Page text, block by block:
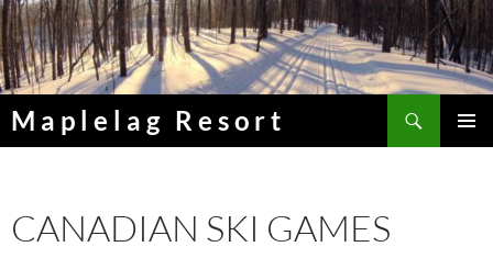
Skip
to
content
Maplelag Resort
CANADIAN SKI GAMES